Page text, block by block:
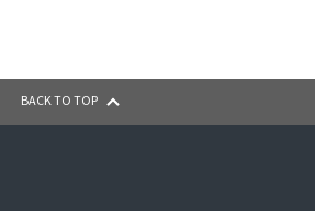
BACK TO TOP